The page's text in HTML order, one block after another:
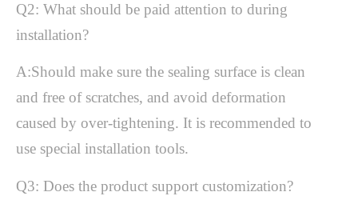
Q2: What should be paid attention to during
installation?
A:Should make sure the sealing surface is clean
and free of scratches, and avoid deformation
caused by over-tightening. It is recommended to
use special installation tools.
Q3: Does the product support customization?